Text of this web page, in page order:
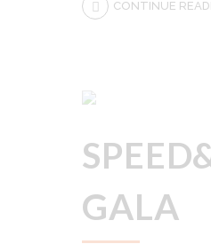
CONTINUE
GALA